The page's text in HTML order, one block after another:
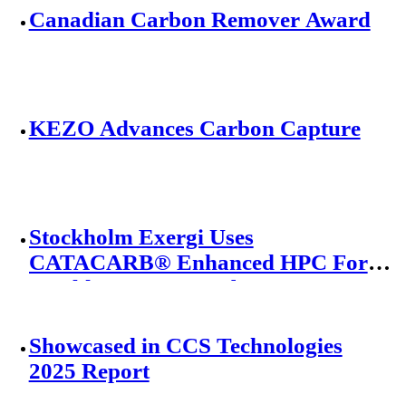
Canadian Carbon Remover Award
KEZO Advances Carbon Capture
Stockholm Exergi Uses
CATACARB® Enhanced HPC For
World’s Largest Carbon Capture
Showcased in CCS Technologies
2025 Report